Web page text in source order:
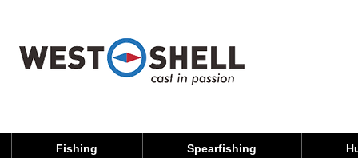
Fishing Spearfishing